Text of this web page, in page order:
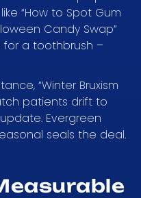
“How to Spot Gum
Candy Swap”
a toothbrush –
“Winter Bruxism
patients drift to
Evergreen
seals the deal.